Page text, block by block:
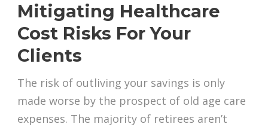
Mitigating Healthcare
Cost Risks For Your
Clients
The risk of outliving your savings is only
made worse by the prospect of old age care
expenses. The majority of retirees aren’t